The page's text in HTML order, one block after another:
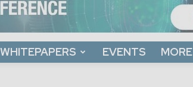
WHITEPAPERS EVENTS MORE